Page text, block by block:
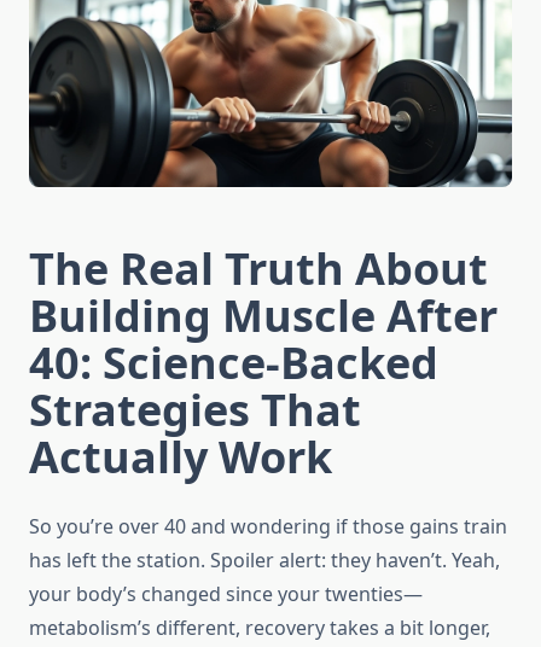
The Real Truth About
Building Muscle After
40: Science-Backed
Strategies That
Actually Work
So you’re over 40 and wondering if those gains train
has left the station. Spoiler alert: they haven’t. Yeah,
your body’s changed since your twenties—
metabolism’s different, recovery takes a bit longer,